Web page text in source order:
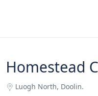
Homestead
Luogh North, Doolin.